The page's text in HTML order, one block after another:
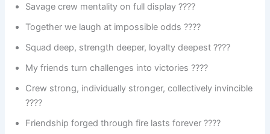
Savage crew mentality on full display ????
Together we laugh at impossible odds ????
Squad deep, strength deeper, loyalty deepest ????
My friends turn challenges into victories ????
Crew strong, individually stronger, collectively invincible
????
Friendship forged through fire lasts forever ????